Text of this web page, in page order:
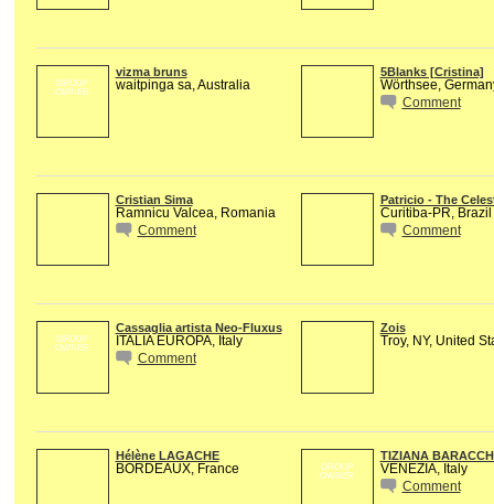
GROUP
OWNER
vizma bruns
waitpinga sa, Australia
5Blanks [Cristina]
Wörthsee,
Comment
Cristian Sima
Ramnicu Valcea, Romania
Comment
Patricio - The
Curitiba-PR, Brazil
Comment
GROUP
OWNER
Cassaglia artista Neo-Fluxus
ITALIA EUROPA, Italy
Comment
Zois
Troy, NY, United
Hélène LAGACHE
BORDEAUX, France
GROUP
OWNER
TIZIANA
VENEZIA, Italy
Comment